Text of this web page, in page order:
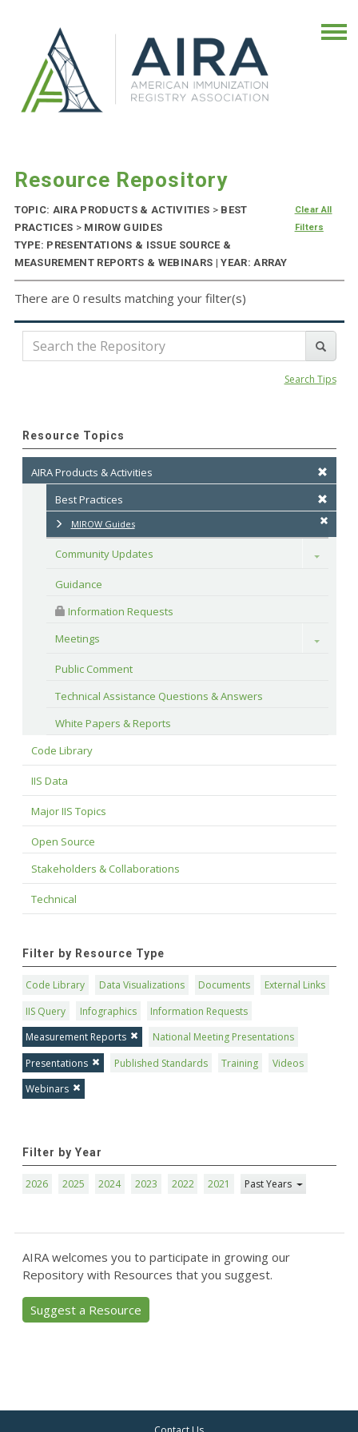
Resource Repository
TOPIC: AIRA PRODUCTS & ACTIVITIES >BEST
PRACTICES > MIROW GUIDES
TYPE: PRESENTATIONS & ISSUE SOURCE &
MEASUREMENT REPORTS & WEBINARS | YEAR: ARRAY
Clear All
Filters
There are 0 results matching your filter(s)
Search Tips
Resource Topics
AIRA Products & Activities
Best Practices
MIROW Guides
Community Updates Toggle
Guidance
Information Requests
Meetings
Toggle
Public Comment
Technical Assistance Questions & Answers
White Papers & Reports
Code Library
IIS Data
Major IIS Topics
Open Source
Stakeholders & Collaborations
Technical
Filter by Resource Type
Code Library Data Visualizations Documents
External Links
IIS Query
Infographics
Information Requests
Measurement Reports
National Meeting Presentations
Presentations
Published Standards Training
Videos
Webinars
Filter by Year
2026 2025 2024 2023 2022 2021 Past Years
AIRA welcomes you to participate in growing our
Repository with Resources that you suggest.
Suggest a Resource